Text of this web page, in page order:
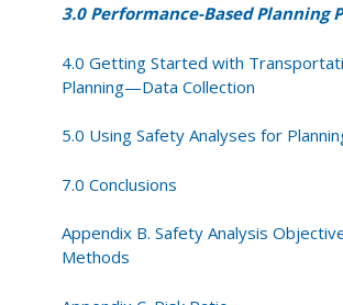
3.0 Performance-Based Planning
4.0 Getting Started with
Planning—Data Collection
5.0 Using Safety Analyses for
7.0 Conclusions
Appendix B. Safety Analysis
Methods